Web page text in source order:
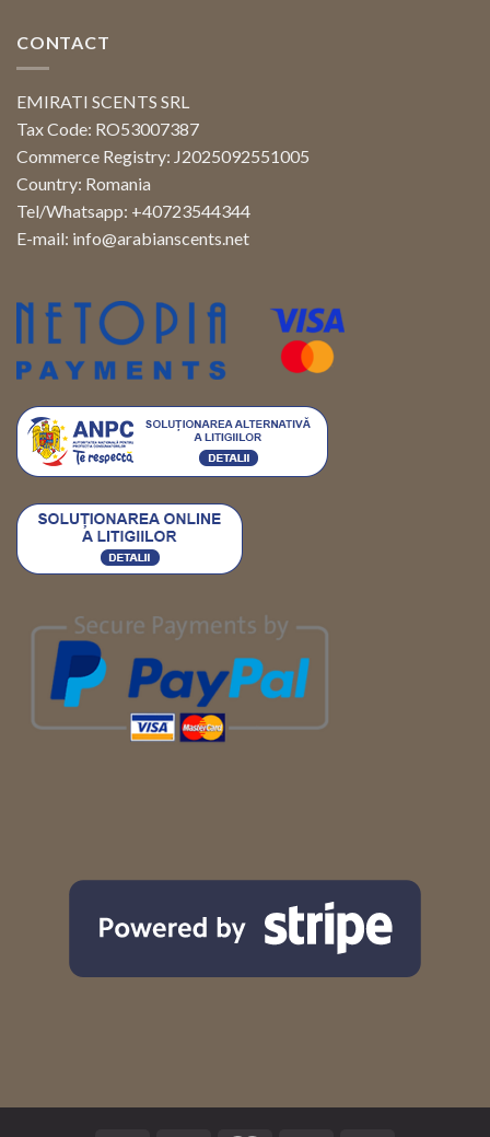
CONTACT
EMIRATI SCENTS SRL
Tax Code: RO53007387
Commerce Registry: J2025092551005
Country: Romania
Tel/Whatsapp: +40723544344
E-mail: info@arabianscents.net